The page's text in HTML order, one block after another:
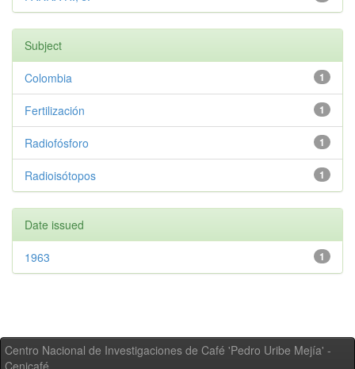
Subject
1
Colombia
1
Fertilización
1
Radiofósforo
1
Radioisótopos
Date issued
1
1963
Centro Nacional de Investigaciones de Café 'Pedro Uribe Mejía' -
Cenicafé